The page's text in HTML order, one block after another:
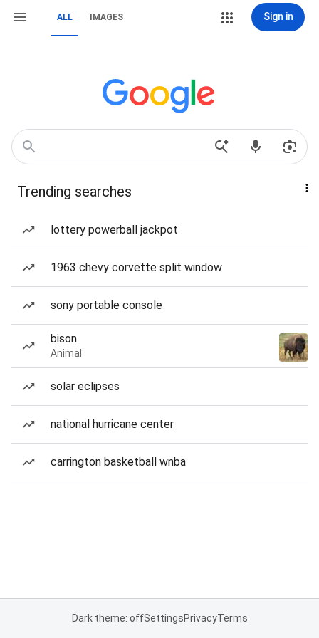
ALL IMAGES Sign in
Trending searches
lottery powerball jackpot
1963 chevy corvette split window
sony portable console
bison
Animal
solar eclipses
national hurricane center
carrington basketball wnba
Dark theme: offSettingsPrivacyTerms